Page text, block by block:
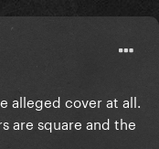
alleged cover at all.
are square and the